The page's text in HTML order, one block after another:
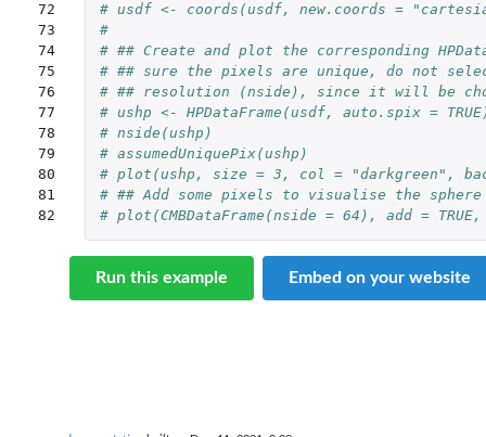
72
73
74
75
76
77
78
79
80
81
82
# usdf <- coords(usdf, new.coords =
#
# ## Create and plot the corresponding
# ## sure the pixels are unique, do not
# ## resolution (nside), since it will be
# ushp <- HPDataFrame(usdf, auto.spix =
# nside(ushp)
# assumedUniquePix(ushp)
# plot(ushp, size = 3, col = "darkgreen",
# ## Add some pixels to visualise the sphere
# plot(CMBDataFrame(nside = 64), add =
Run this example Embed on your website